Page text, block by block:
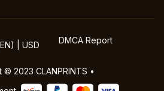
| USD DMCA Report
© 2023 CLANPRINTS •